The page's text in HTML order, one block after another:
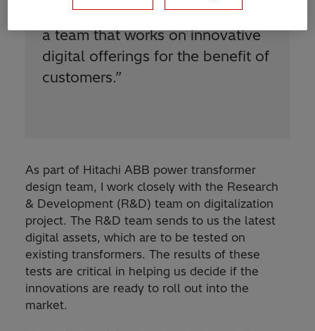
because I am proud to be part of
a team that works on innovative
digital offerings for the benefit of
customers.”
As part of Hitachi ABB power transformer
design team, I work closely with the Research
& Development (R&D) team on digitalization
project. The R&D team sends to us the latest
digital assets, which are to be tested on
existing transformers. The results of these
tests are critical in helping us decide if the
innovations are ready to roll out into the
market.